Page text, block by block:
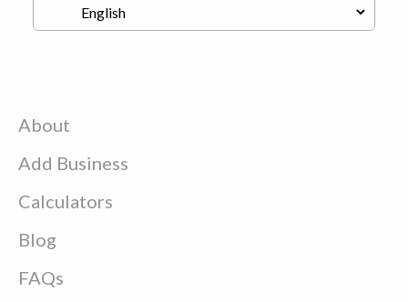
About
Add Business
Calculators
Blog
FAQs